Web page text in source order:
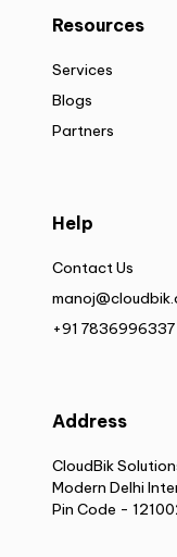
Resources
Services
Blogs
Partners
Help
Contact Us
+91 7836996337
Address
CloudBik
Modern Delhi
Pin Code -